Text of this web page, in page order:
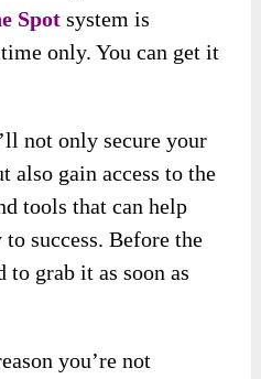
Spot system is
only. You can get it
not only secure your
also gain access to the
tools that can help
success. Before the
to grab it as soon as
you’re not